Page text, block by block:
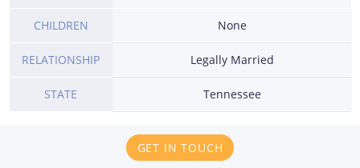
CHILDREN None
RELATIONSHIP Legally Married
STATE Tennessee
GET IN TOUCH